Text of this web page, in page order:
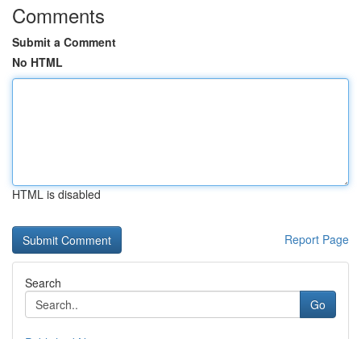
Comments
Submit a Comment
No HTML
HTML is disabled
Report Page
Search
Go